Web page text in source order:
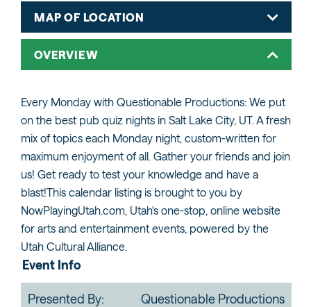
MAP OF LOCATION
OVERVIEW
Every Monday with Questionable Productions: We put
on the best pub quiz nights in Salt Lake City, UT. A fresh
mix of topics each Monday night, custom-written for
maximum enjoyment of all. Gather your friends and join
us! Get ready to test your knowledge and have a
blast!This calendar listing is brought to you by
NowPlayingUtah.com, Utah's one-stop, online website
for arts and entertainment events, powered by the
Utah Cultural Alliance.
Event Info
Presented By: Questionable Productions